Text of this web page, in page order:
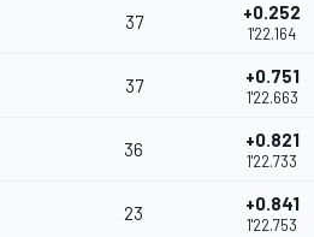
37 +0.252
1'22.164
37 +0.751
1'22.663
36 +0.821
1'22.733
23 +0.841
1'22.753